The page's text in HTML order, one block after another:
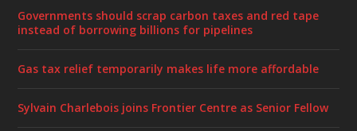
Governments should scrap carbon taxes and red tape
instead of borrowing billions for pipelines
Gas tax relief temporarily makes life more affordable
Sylvain Charlebois joins Frontier Centre as Senior Fellow